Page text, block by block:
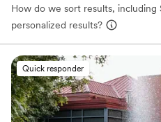
How do we sort results, including
personalized results?
Quick responder